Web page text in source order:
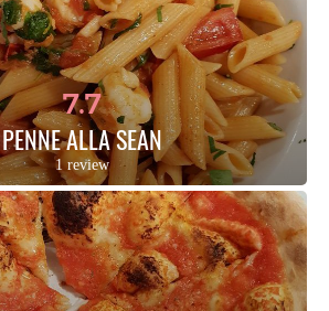
7.7
PENNE ALLA SEAN
1 review